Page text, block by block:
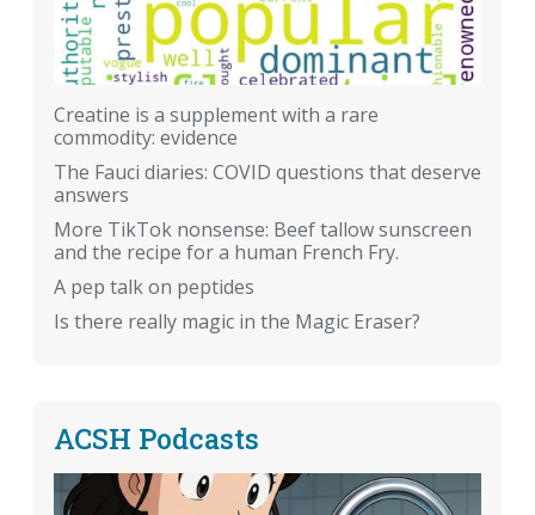
Creatine is a supplement with a rare
commodity: evidence
The Fauci diaries: COVID questions that deserve
answers
More TikTok nonsense: Beef tallow sunscreen
and the recipe for a human French Fry.
A pep talk on peptides
Is there really magic in the Magic Eraser?
ACSH Podcasts